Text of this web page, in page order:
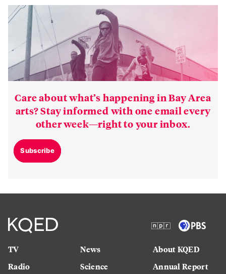
Care about what’s happening in Bay Area
arts? Stay informed with one email every
other week—right to your inbox.
Subscribe
TV
Radio
News
Science
About KQED
Annual Report